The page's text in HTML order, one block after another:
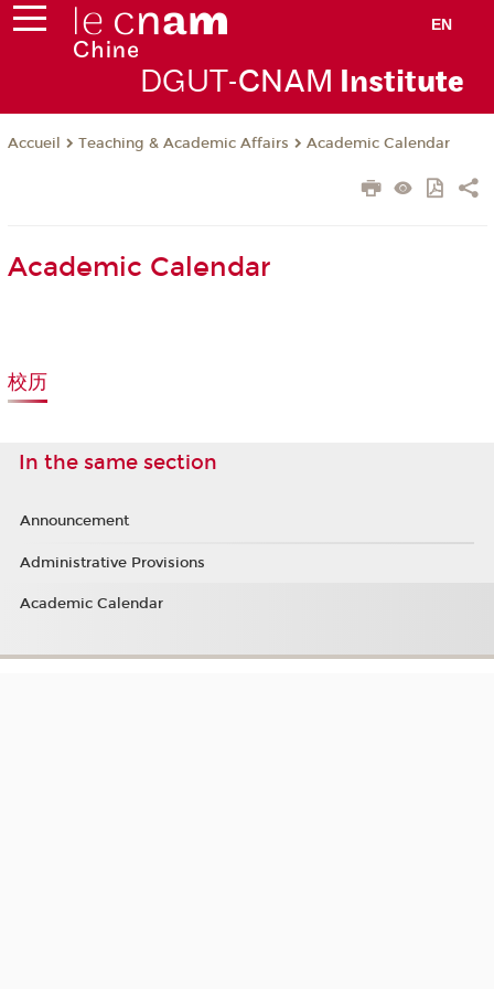
EN
DGUT-CNAM Institute
Accueil Teaching & Academic Affairs Academic Calendar
Academic Calendar
校历
In the same section
Announcement
Administrative Provisions
Academic Calendar